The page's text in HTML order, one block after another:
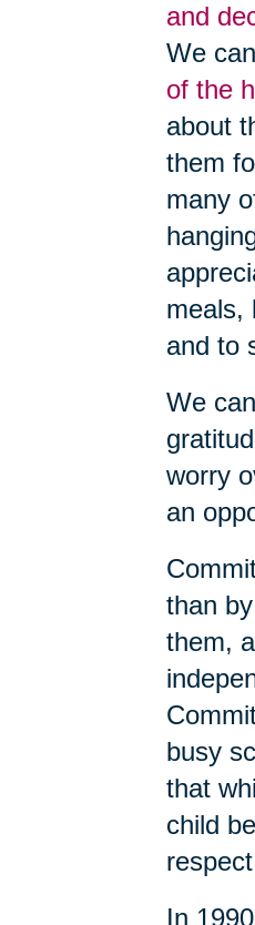
and
We
of the
about
them
many
meals,
and to
We
worry
an
than
them,
busy
that
child
In